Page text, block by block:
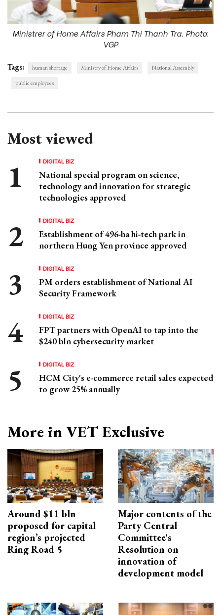
Ministrer of Home Affairs Pham Thi Thanh Tra. Photo:
VGP
Tags: human shortage Ministry of Home Affairs
National Assembly
public employees
Most viewed
DIGITAL BIZ
National special program on science,
technology and innovation for strategic
technologies approved
DIGITAL BIZ
Establishment of 496-ha hi-tech park in
northern Hung Yen province approved
DIGITAL BIZ
PM orders establishment of National AI
Security Framework
DIGITAL BIZ
FPT partners with OpenAI to tap into the
$240 bln cybersecurity market
DIGITAL BIZ
HCM City's e-commerce retail sales expected
to grow 25% annually
More in VET Exclusive
Around $11 bln
proposed for capital
region’s projected
Ring Road 5
Major contents of the
Party Central
Committee's
Resolution on
innovation of
development model